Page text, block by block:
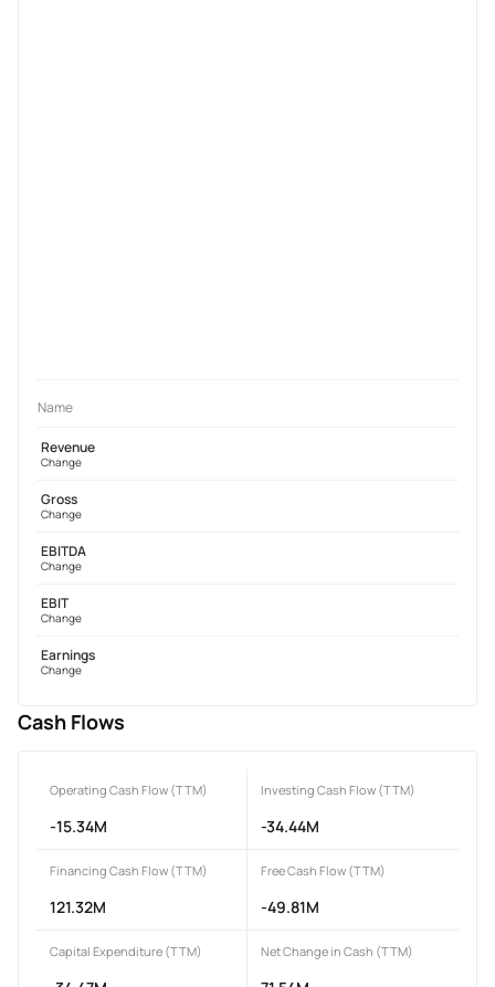
Name
Revenue
Change
Gross
Change
EBITDA
Change
EBIT
Change
Earnings
Change
Cash Flows
Operating Cash Flow (TTM)
-15.34M
Investing Cash Flow (TTM)
-34.44M
Financing Cash Flow (TTM)
121.32M
Free Cash Flow (TTM)
-49.81M
Capital Expenditure (TTM) Net Change in Cash (TTM)